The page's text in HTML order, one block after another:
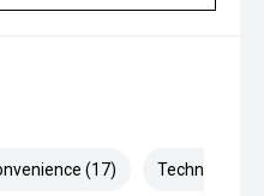
(17) Technology